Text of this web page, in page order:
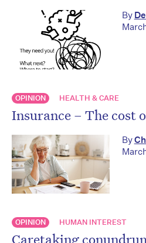
By
OPINION HEALTH & CARE
Insurance – The cost
By
OPINION HUMAN INTEREST
Caretaking